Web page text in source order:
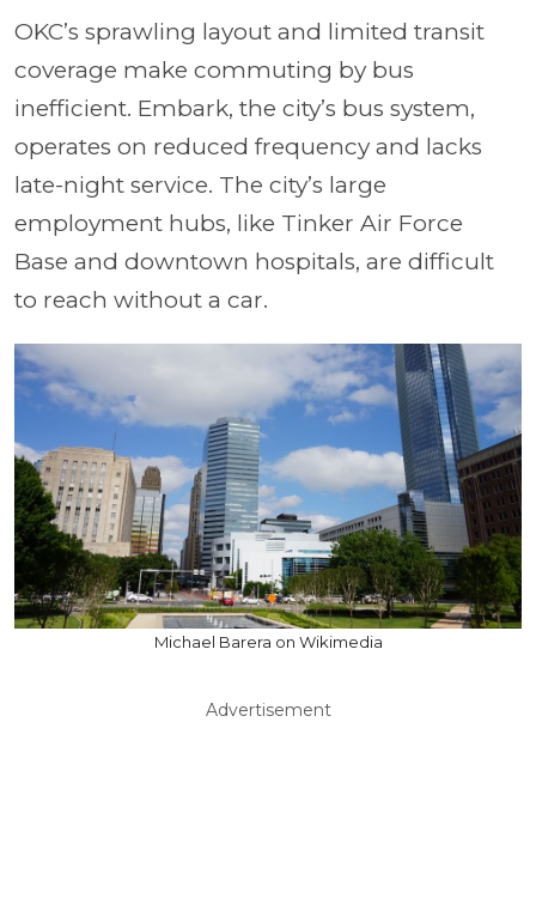
OKC’s sprawling layout and limited transit
coverage make commuting by bus
inefficient. Embark, the city’s bus system,
operates on reduced frequency and lacks
late-night service. The city’s large
employment hubs, like Tinker Air Force
Base and downtown hospitals, are difficult
to reach without a car.
Michael Barera on Wikimedia
Advertisement